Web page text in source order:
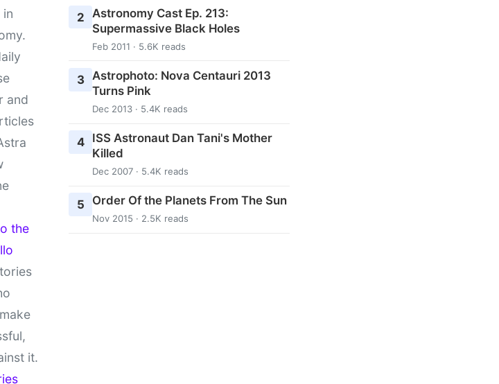
and
the
it.
2
Astronomy Cast Ep. 213:
Supermassive Black Holes
Feb 2011 · 5.6K reads
3
Astrophoto: Nova Centauri 2013
Turns Pink
Dec 2013 · 5.4K reads
4
ISS Astronaut Dan Tani's Mother
Killed
Dec 2007 · 5.4K reads
5 Order Of the Planets From The Sun
Nov 2015 · 2.5K reads